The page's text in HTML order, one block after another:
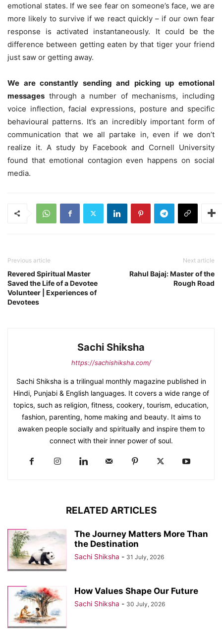
emotional states. If we see fear on someone’s face, we are
more likely to survive if we react quickly – if our own fear
response is activated instantaneously. It could be the
difference between getting eaten by that tiger your friend
just saw or getting away.
We are constantly sending and picking up emotional
messages through a number of mechanisms, including
voice inflection, facial expressions, posture and specific
behavioural patterns. It’s an incredibly important form of
communication that we all partake in, even if we don’t
realize it. A study by Facebook and Cornell University
found that emotional contagion even happens on social
media.
Previous article
Revered Spiritual Master
Saved the Life of a Devotee
Volunteer | Experiences of
Devotees
Next article
Rahul Bajaj: Master of the
Rough Road
Sachi Shiksha
https://sachishiksha.com/
Sachi Shiksha is a trilingual monthly magazine published in
Hindi, Punjabi & English languages. It covers a wide range of
topics, such as religion, fitness, cookery, tourism, education,
fashion, parenting, home making and beauty. It aims to
awaken people socially and spiritually and inspire them to
connect with their inner power of soul.
RELATED ARTICLES
The Journey Matters More Than
the Destination
Sachi Shiksha - 31 July, 2026
How Values Shape Our Future
Sachi Shiksha - 30 July, 2026